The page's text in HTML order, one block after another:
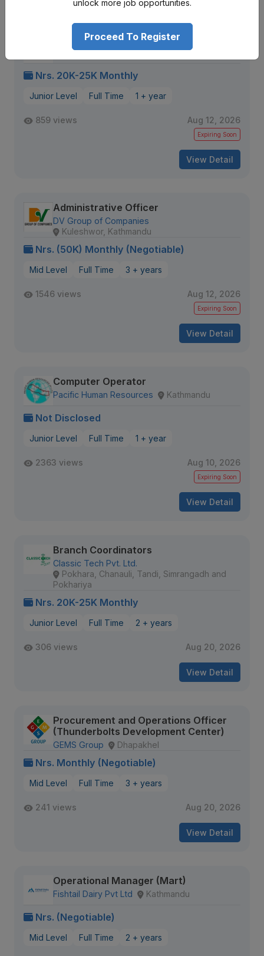
Admin Executive (Birgunj)
Innovative Infinity IT Solutions Adarshnagar
Nrs. 20K-25K Monthly
Junior Level Full Time 1 + year
859 views Aug 12, 2026
Expiring Soon
View Detail
Administrative Officer
DV Group of Companies
Kuleshwor, Kathmandu
Nrs. (50K) Monthly (Negotiable)
Mid Level Full Time 3 + years
1546 views Aug 12, 2026
Expiring Soon
View Detail
Computer Operator
Pacific Human Resources Kathmandu
Not Disclosed
Junior Level Full Time 1 + year
2363 views Aug 10, 2026
Expiring Soon
View Detail
Branch Coordinators
Classic Tech Pvt. Ltd.
Pokhara, Chanauli, Tandi, Simrangadh and
Pokhariya
Nrs. 20K-25K Monthly
Junior Level Full Time 2 + years
306 views Aug 20, 2026
View Detail
Procurement and Operations Officer
(Thunderbolts Development Center)
GEMS Group Dhapakhel
Nrs. Monthly (Negotiable)
Mid Level Full Time 3 + years
241 views Aug 20, 2026
View Detail
Operational Manager (Mart)
Fishtail Dairy Pvt Ltd Kathmandu
Nrs. (Negotiable)
Mid Level Full Time 2 + years
unlock more job opportunities.
Proceed To Register